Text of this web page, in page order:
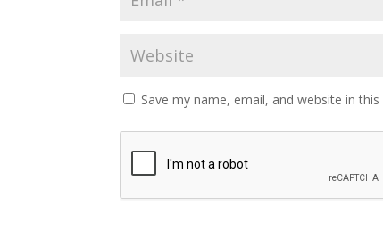
Save my name, email, and website in